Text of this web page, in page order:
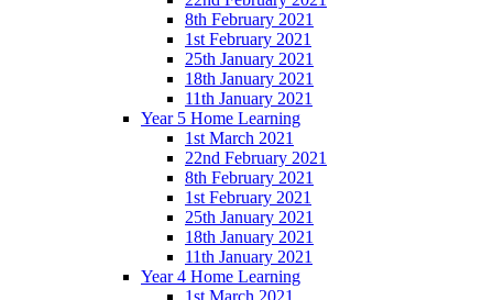
8th February 2021
1st February 2021
25th January 2021
18th January 2021
11th January 2021
Year 5 Home Learning
1st March 2021
22nd February 2021
8th February 2021
1st February 2021
25th January 2021
18th January 2021
11th January 2021
Year 4 Home Learning
1st March 2021